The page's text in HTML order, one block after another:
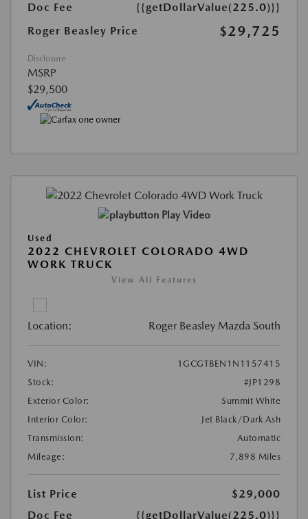
Doc Fee
{{getDollarValue(225.0)}}
Roger Beasley Price
$29,725
Disclosure
MSRP
$29,500
Play Video
Used
2022 CHEVROLET COLORADO 4WD
WORK TRUCK
View All Features
Location: Roger Beasley Mazda South
VIN:
1GCGTBEN1N1157415
Stock:
#JP1298
Exterior Color:
Summit White
Interior Color:
Jet Black/Dark Ash
Transmission:
Automatic
Mileage:
7,898 Miles
List Price
$29,000
Doc Fee
{{getDollarValue(225.0)}}